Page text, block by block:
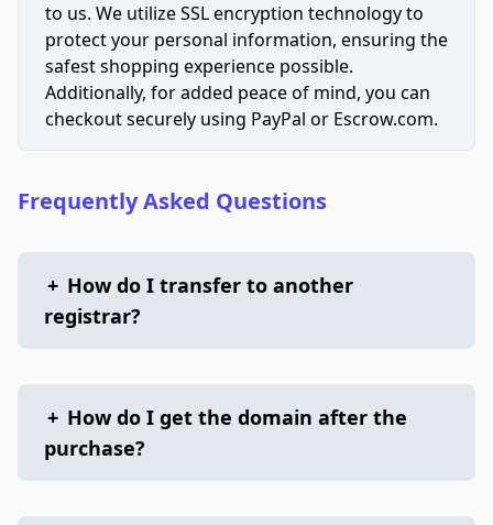
to us. We utilize SSL encryption technology to
protect your personal information, ensuring the
safest shopping experience possible.
Additionally, for added peace of mind, you can
checkout securely using PayPal or Escrow.com.
Frequently Asked Questions
+ How do I transfer to another
registrar?
+ How do I get the domain after the
purchase?